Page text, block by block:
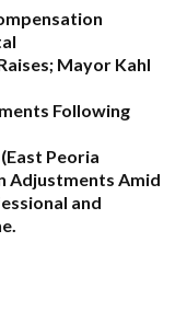
Mayor Kahl
Following
East Peoria
Adjustments Amid
and